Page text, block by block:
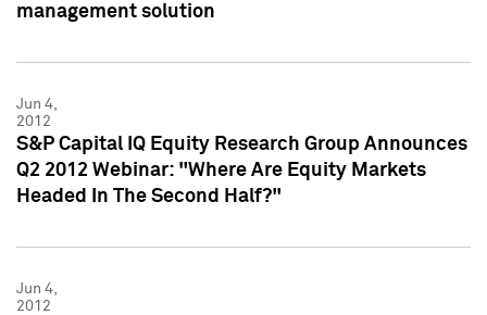
management solution
Jun 4,
2012
S&P Capital IQ Equity Research Group Announces
Q2 2012 Webinar: "Where Are Equity Markets
Headed In The Second Half?"
Jun 4,
2012